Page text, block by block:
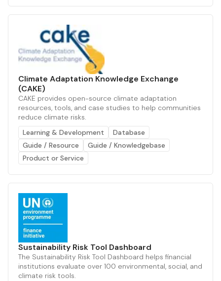
Climate Adaptation Knowledge Exchange
(CAKE)
CAKE provides open-source climate adaptation
resources, tools, and case studies to help communities
reduce climate risks.
Learning & Development
Database
Guide / Resource
Guide / Knowledgebase
Product or Service
Sustainability Risk Tool Dashboard
The Sustainability Risk Tool Dashboard helps financial
institutions evaluate over 100 environmental, social, and
climate risk tools.